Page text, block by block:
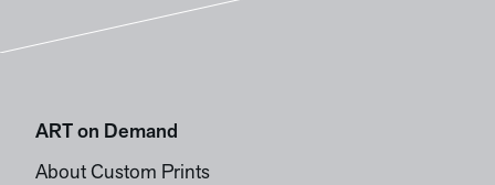
ART on Demand
About Custom Prints